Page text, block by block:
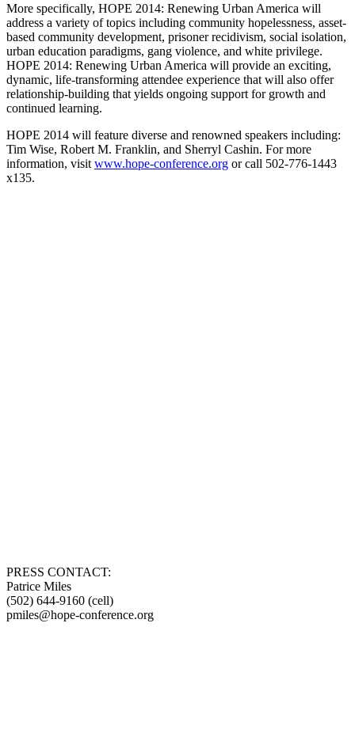
More specifically, HOPE 2014: Renewing Urban America will
address a variety of topics including community hopelessness, asset-
based community development, prisoner recidivism, social isolation,
urban education paradigms, gang violence, and white privilege.
HOPE 2014: Renewing Urban America will provide an exciting,
dynamic, life-transforming attendee experience that will also offer
relationship-building that yields ongoing support for growth and
continued learning.
HOPE 2014 will feature diverse and renowned speakers including:
Tim Wise, Robert M. Franklin, and Sherryl Cashin. For more
information, visit www.hope-conference.org or call 502-776-1443
x135.
PRESS CONTACT:
Patrice Miles
(502) 644-9160 (cell)
pmiles@hope-conference.org